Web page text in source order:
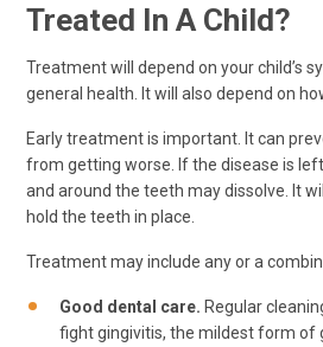
Treated In A Child?
Treatment will depend on your child’s
general health. It will also depend on
Early treatment is important. It can
from getting worse. If the disease is
and around the teeth may dissolve. It
hold the teeth in place.
Treatment may include any or a
Good dental care. Regular
fight gingivitis, the mildest form of